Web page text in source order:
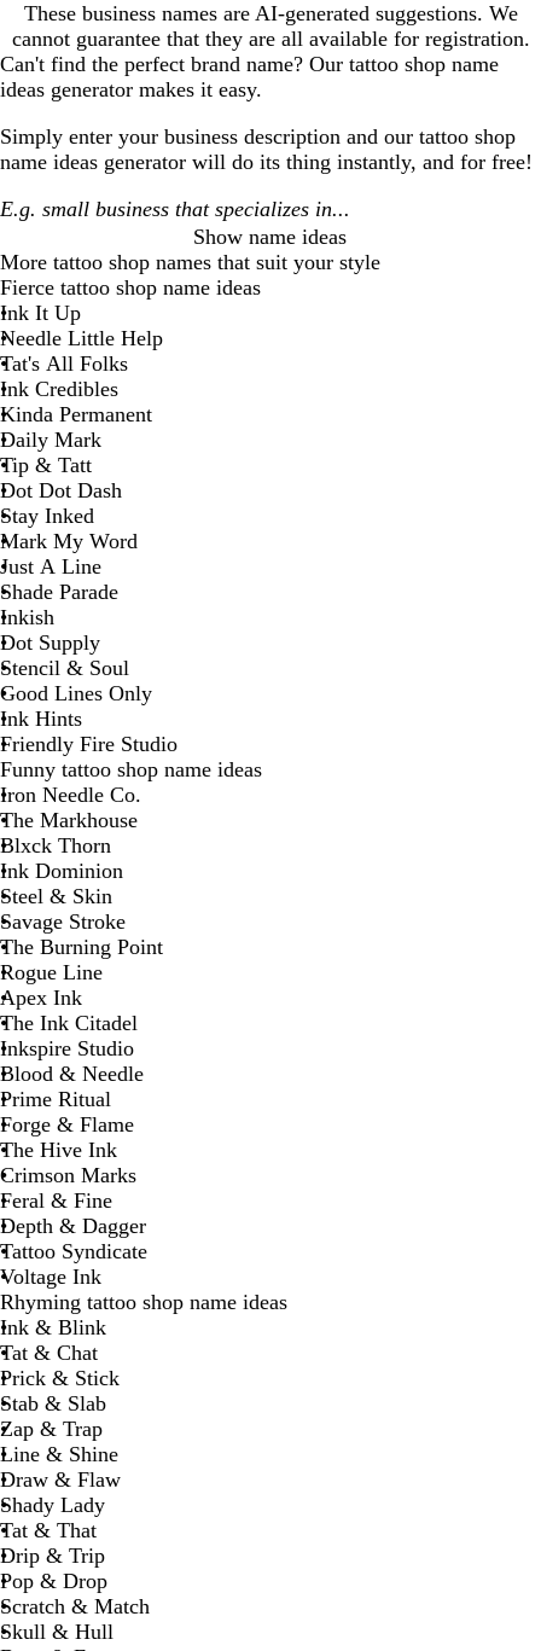
These business names are AI-generated suggestions. We
cannot guarantee that they are all available for registration.
Can't find the perfect brand name? Our tattoo shop name
ideas generator makes it easy.
Simply enter your business description and our tattoo shop
name ideas generator will do its thing instantly, and for free!
Show name ideas
More tattoo shop names that suit your style
Fierce tattoo shop name ideas
Ink It Up
Needle Little Help
Tat's All Folks
Ink Credibles
Kinda Permanent
Daily Mark
Tip & Tatt
Dot Dot Dash
Stay Inked
Mark My Word
Just A Line
Shade Parade
Inkish
Dot Supply
Stencil & Soul
Good Lines Only
Ink Hints
Friendly Fire Studio
Funny tattoo shop name ideas
Iron Needle Co.
The Markhouse
Blxck Thorn
Ink Dominion
Steel & Skin
Savage Stroke
The Burning Point
Rogue Line
Apex Ink
The Ink Citadel
Inkspire Studio
Blood & Needle
Prime Ritual
Forge & Flame
The Hive Ink
Crimson Marks
Feral & Fine
Depth & Dagger
Tattoo Syndicate
Voltage Ink
Rhyming tattoo shop name ideas
Ink & Blink
Tat & Chat
Prick & Stick
Stab & Slab
Zap & Trap
Line & Shine
Draw & Flaw
Shady Lady
Tat & That
Drip & Trip
Pop & Drop
Scratch & Match
Skull & Hull